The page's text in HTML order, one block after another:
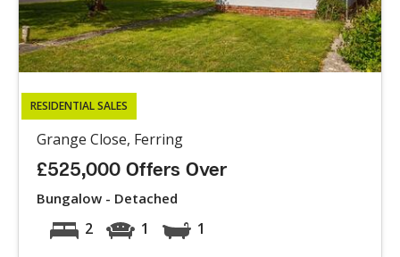
RESIDENTIAL SALES
Grange Close, Ferring
£525,000 Offers Over
Bungalow - Detached
2 1 1